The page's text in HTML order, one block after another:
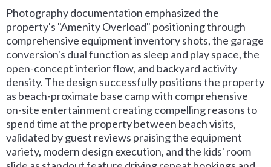
Photography documentation emphasized the
property's "Amenity Overload" positioning through
comprehensive equipment inventory shots, the garage
conversion's dual function as sleep and play space, the
open-concept interior flow, and backyard activity
density. The design successfully positions the property
as beach-proximate base camp with comprehensive
on-site entertainment creating compelling reasons to
spend time at the property between beach visits,
validated by guest reviews praising the equipment
variety, modern design execution, and the kids' room